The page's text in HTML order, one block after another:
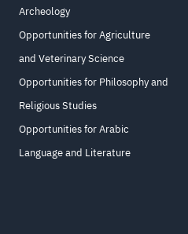
Archeology
Opportunities for Agriculture
and Veterinary Science
Opportunities for Philosophy and
Religious Studies
Opportunities for Arabic
Language and Literature